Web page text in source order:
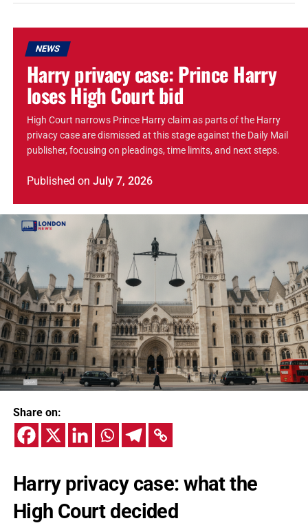
NEWS
Harry privacy case: Prince Harry
loses High Court bid
High Court narrows Prince Harry claim as parts of the Harry
privacy case are dismissed at this stage against the Daily Mail
publisher, focusing on pleadings, time limits, and next steps.
Published on July 7, 2026
Share on:
Harry privacy case: what the
High Court decided